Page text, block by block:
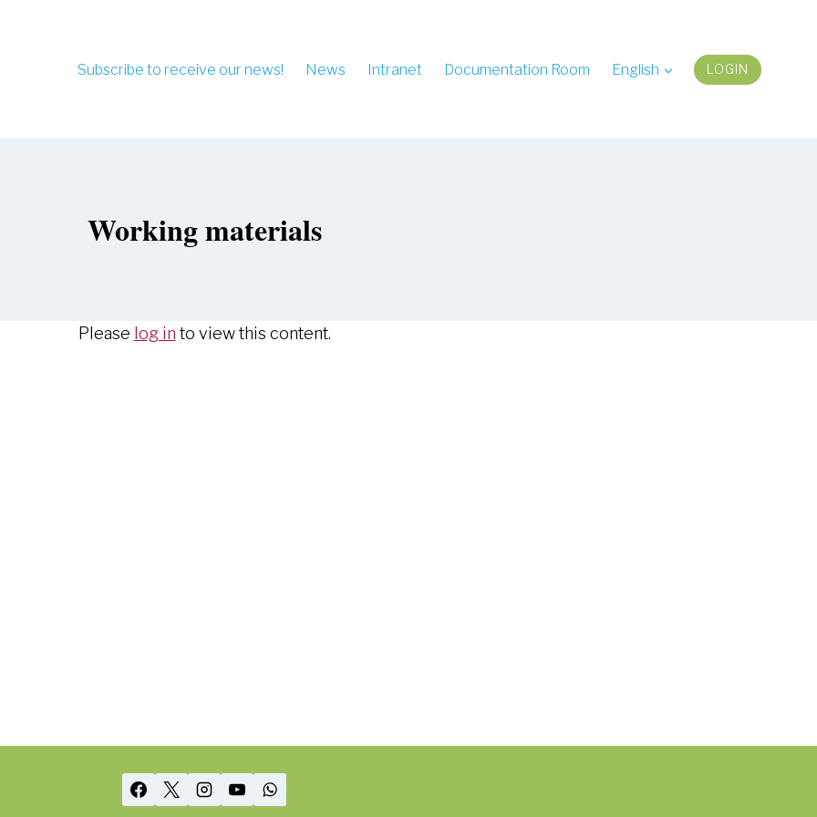
Subscribe to receive our news! News Intranet Documentation Room English LOGIN
Working materials
Please log in to view this content.